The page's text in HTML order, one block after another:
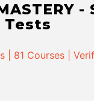
Tests
| 81 Courses |